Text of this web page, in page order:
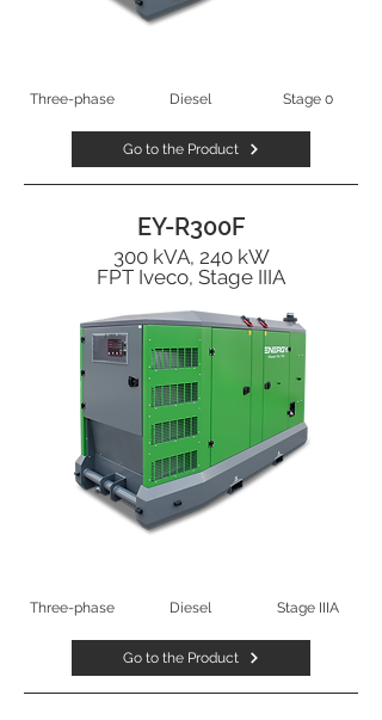
Three-phase Diesel Stage 0
Go to the Product
EY-R300F
300 kVA, 240 kW
FPT Iveco, Stage IIIA
Three-phase Diesel Stage IIIA
Go to the Product